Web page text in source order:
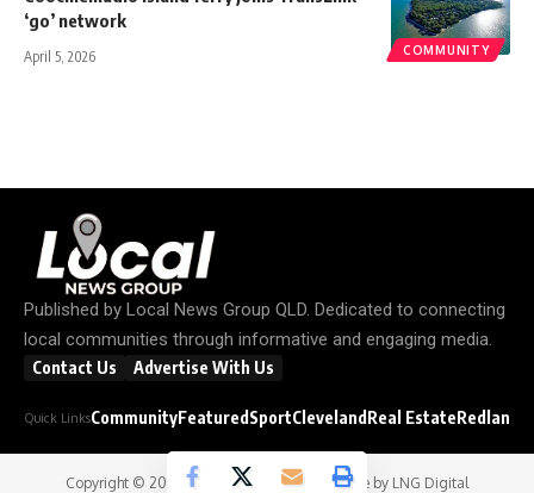
COMMUNITY
‘go’ network
April 5, 2026
Published by Local News Group QLD. Dedicated to connecting
local communities through informative and engaging media.
Contact Us Advertise With Us
Quick LinksCommunityFeatured SportCleveland Real EstateRedland
Copyright © 2026Local News Group - Website by LNG Digital